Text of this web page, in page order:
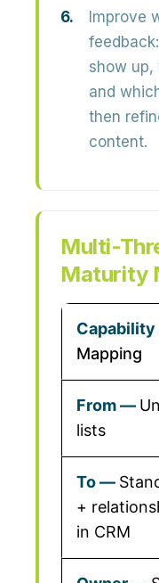
Improve
feedback:
show up,
and
then
content.
Multi-
Maturity
Mapping
lists
+
in CRM